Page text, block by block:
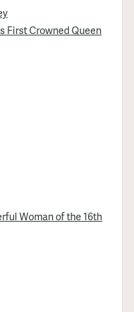
First Crowned Queen
Woman of the 16th